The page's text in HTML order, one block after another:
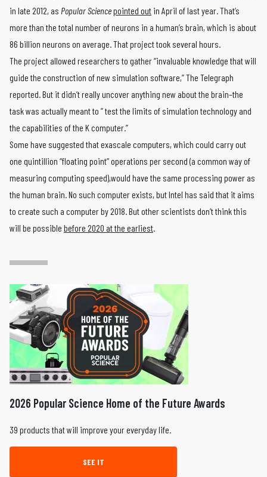
in late 2012, as Popular Sciencepointed out in April of last year. That’s
more than the total number of neurons in a human’s brain, which is about
86 billion neurons on average. That project took several hours.
The project allowed researchers to gather “invaluable knowledge that will
guide the construction of new simulation software,” The Telegraph
reported. But it didn’t really uncover anything new about the brain–the
task was actually meant to ” test the limits of simulation technology and
the capabilities of the K computer.”
Some have suggested that exascale computers, which could carry out
one quintillion “floating point” operations per second (a common way of
measuring computing speed),would have the same processing power as
the human brain. No such computer exists, but Intel has said that it aims
to create such a computer by 2018. But other scientists don’t think this
will be possible before 2020 at the earliest.
2026 Popular Science Home of the Future Awards
39 products that will improve your everyday life.
SEE IT